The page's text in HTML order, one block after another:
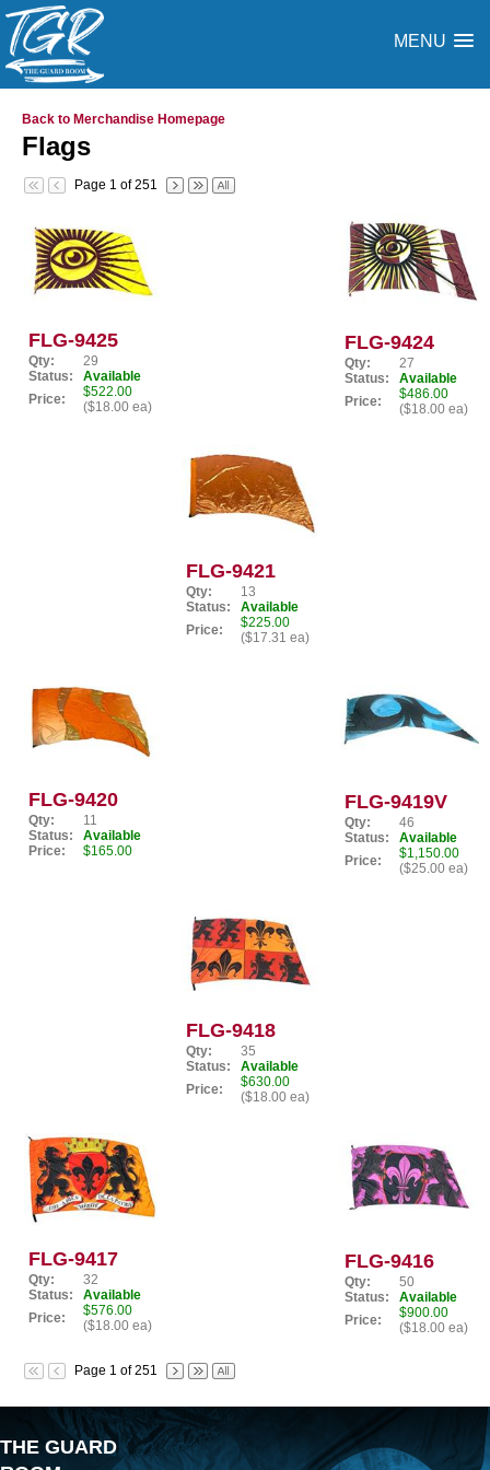
MENU
Back to Merchandise Homepage
Flags
Page 1 of 251
FLG-9425
Qty:
29
Status:
Available
Price:
$522.00
($18.00 ea)
FLG-9424
Qty:
27
Status:
Available
Price:
$486.00
($18.00 ea)
FLG-9421
Qty:
13
Status:
Available
Price:
$225.00
($17.31 ea)
FLG-9420
Qty:
11
Status:
Available
Price:
$165.00
FLG-9419V
Qty:
46
Status:
Available
Price:
$1,150.00
($25.00 ea)
FLG-9418
Qty:
35
Status:
Available
Price:
$630.00
($18.00 ea)
FLG-9417
Qty:
32
Status:
Available
Price:
$576.00
($18.00 ea)
FLG-9416
Qty:
50
Status:
Available
Price:
$900.00
($18.00 ea)
Page 1 of 251
THE GUARD